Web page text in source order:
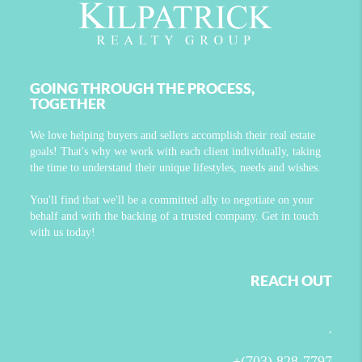
GOING THROUGH THE PROCESS,
TOGETHER
We love helping buyers and sellers accomplish their real estate
goals! That's why we work with each client individually, taking
the time to understand their unique lifestyles, needs and wishes.
You'll find that we'll be a committed ally to negotiate on your
behalf and with the backing of a trusted company. Get in touch
with us today!
REACH OUT
,